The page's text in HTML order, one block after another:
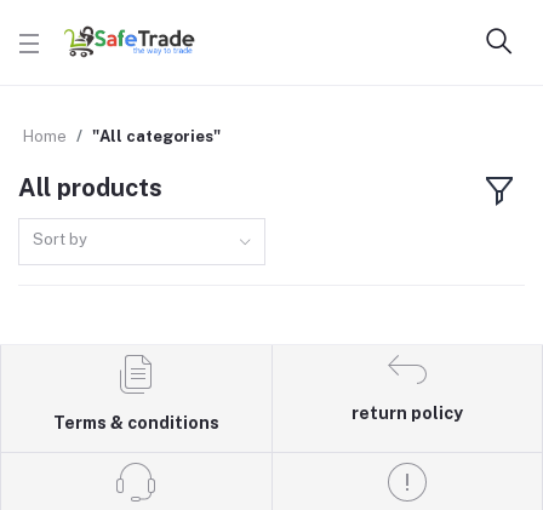
Home "All categories"
All products
Sort by
Terms & conditions
return policy